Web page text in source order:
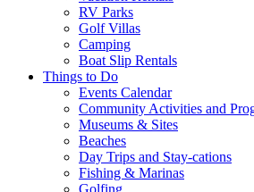
RV Parks
Golf Villas
Camping
Boat Slip Rentals
Things to Do
Events Calendar
Community Activities and
Museums & Sites
Beaches
Day Trips and Stay-cations
Fishing & Marinas
Golfing